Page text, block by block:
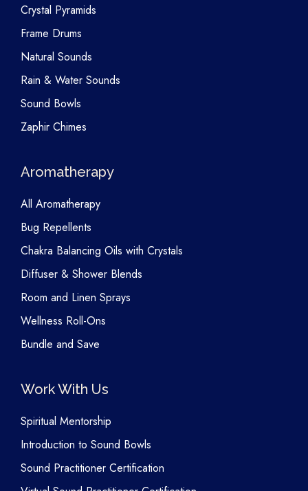
Crystal Pyramids
Frame Drums
Natural Sounds
Rain & Water Sounds
Sound Bowls
Zaphir Chimes
Aromatherapy
All Aromatherapy
Bug Repellents
Chakra Balancing Oils with Crystals
Diffuser & Shower Blends
Room and Linen Sprays
Wellness Roll-Ons
Bundle and Save
Work With Us
Spiritual Mentorship
Introduction to Sound Bowls
Sound Practitioner Certification